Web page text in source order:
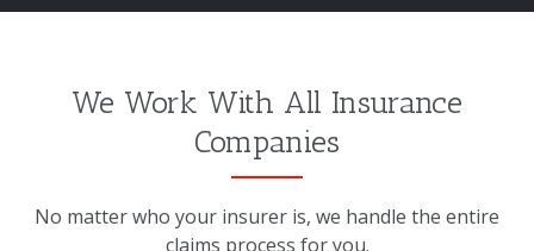
We Work With All Insurance
Companies
No matter who your insurer is, we handle the entire
claims process for you.